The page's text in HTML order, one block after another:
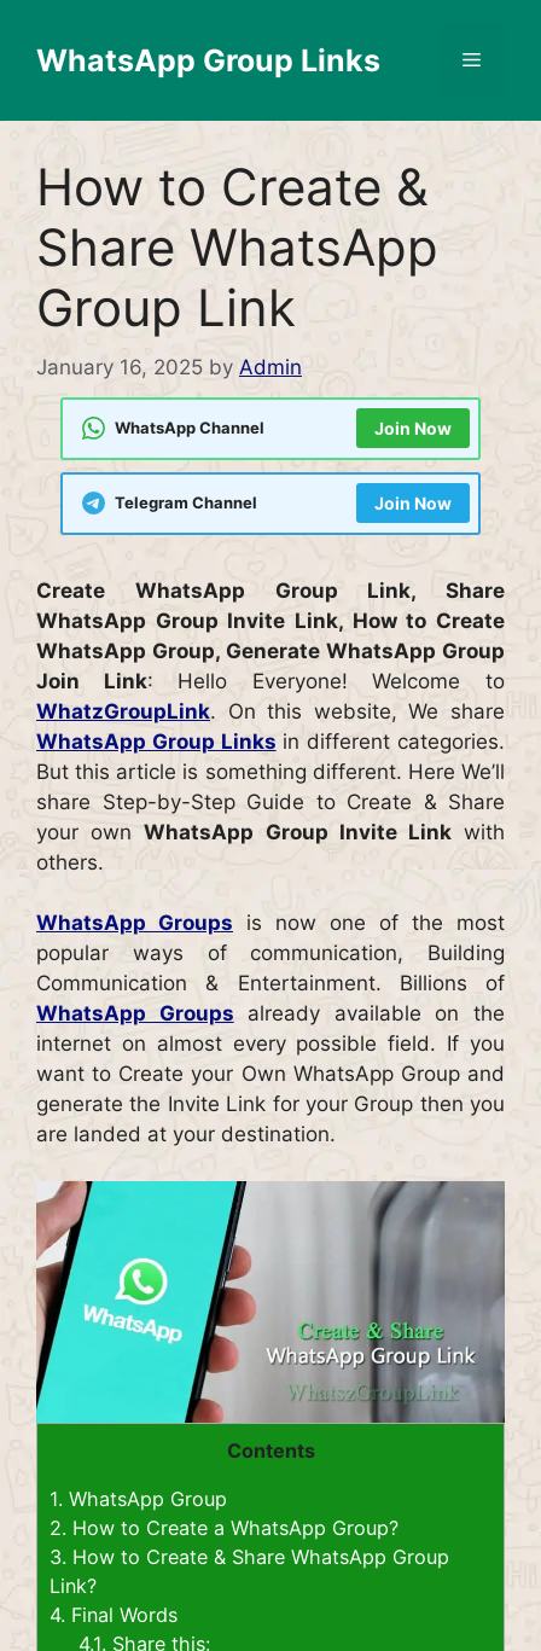
contentWhatsApp Group Links Menu
How to Create &
Share WhatsApp
Group Link
January 16, 2025 by Admin
WhatsApp Channel Join Now
Telegram Channel Join Now
Create WhatsApp Group Link, Share
WhatsApp Group Invite Link, How to Create
WhatsApp Group, Generate WhatsApp Group
Join Link: Hello Everyone! Welcome to
WhatzGroupLink. On this website, We share
WhatsApp Group Links in different categories.
But this article is something different. Here We’ll
share Step-by-Step Guide to Create & Share
your ownWhatsApp Group Invite Linkwith
others.
WhatsApp Groups is now one of the most
popular ways of communication, Building
Communication & Entertainment. Billions of
WhatsApp Groups already available on the
internet on almost every possible field. If you
want to Create your Own WhatsApp Group and
generate the Invite Link for your Group then you
are landed at your destination.
Contents
1. WhatsApp Group
2. How to Create a WhatsApp Group?
3. How to Create & Share WhatsApp Group
Link?
4. Final Words
4.1. Share this: